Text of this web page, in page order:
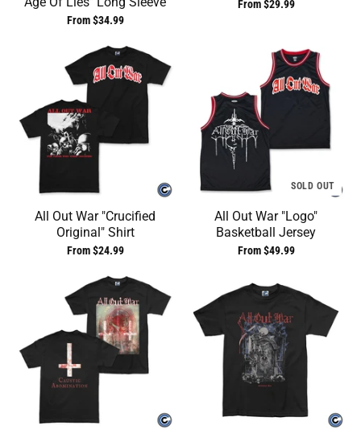
From $34.99
From $29.99
All Out War "Crucified
Original" Shirt
From $24.99
SOLD OUT
All Out War "Logo"
Basketball Jersey
From $49.99